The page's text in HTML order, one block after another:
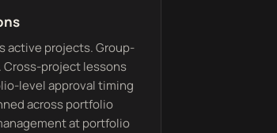
active projects. Group-
Cross-project lessons
level approval timing
across portfolio
at portfolio